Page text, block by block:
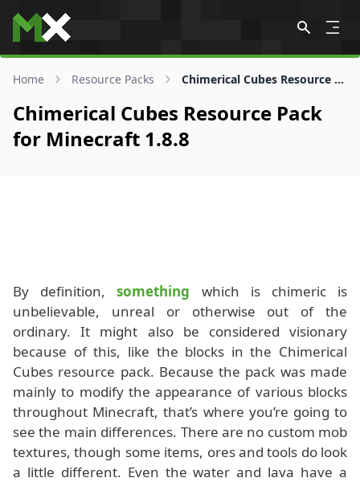
Skip to content
Home Resource Packs Chimerical Cubes Resource Pack for 1.8.8
Chimerical Cubes Resource Pack
for Minecraft 1.8.8
By definition,something which is chimeric is
unbelievable, unreal or otherwise out of the
ordinary. It might also be considered visionary
because of this, like the blocks in the Chimerical
Cubes resource pack. Because the pack was made
mainly to modify the appearance of various blocks
throughout Minecraft, that’s where you’re going to
see the main differences. There are no custom mob
textures, though some items, ores and tools do look
a little different. Even the water and lava have a